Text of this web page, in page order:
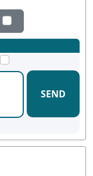
SEND